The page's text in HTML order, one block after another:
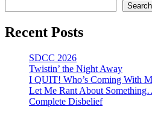
Search
Recent Posts
SDCC 2026
Twistin’ the Night Away
I QUIT! Who’s Coming With
Let Me Rant About
Complete Disbelief